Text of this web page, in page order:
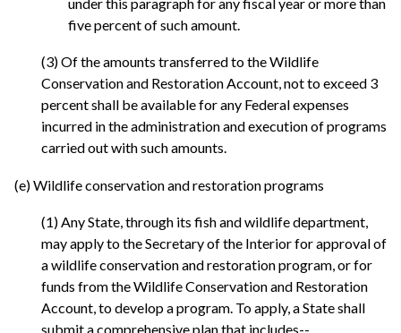
five percent of such amount.
(3) Of the amounts transferred to the Wildlife
Conservation and Restoration Account, not to exceed 3
percent shall be available for any Federal expenses
incurred in the administration and execution of programs
carried out with such amounts.
(e) Wildlife conservation and restoration programs
(1) Any State, through its fish and wildlife department,
may apply to the Secretary of the Interior for approval of
a wildlife conservation and restoration program, or for
funds from the Wildlife Conservation and Restoration
Account, to develop a program. To apply, a State shall
submit a comprehensive plan that includes--